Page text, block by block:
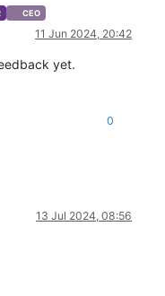
CEO
11 Jun 2024, 20:42
yet.
0
13 Jul 2024, 08:56